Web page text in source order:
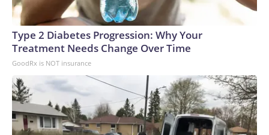
Type 2 Diabetes Progression: Why Your
Treatment Needs Change Over Time
GoodRx is NOT insurance